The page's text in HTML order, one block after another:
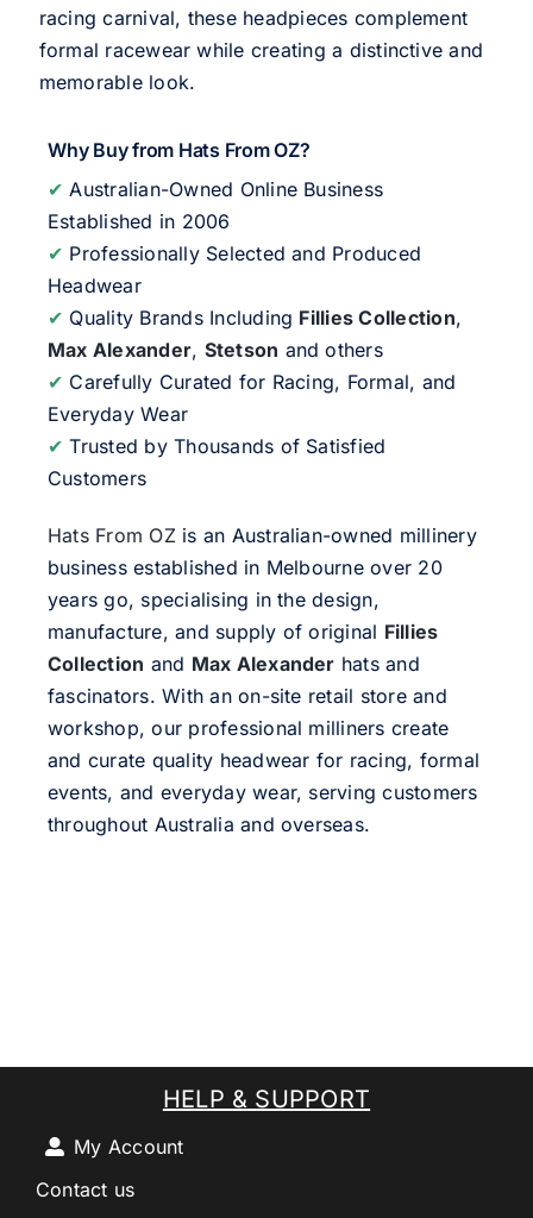
racing carnival, these headpieces complement
formal racewear while creating a distinctive and
memorable look.
Why Buy from Hats From OZ?
✔ Australian-Owned Online Business
Established in 2006
✔ Professionally Selected and Produced
Headwear
✔ Quality Brands Including Fillies Collection,
Max Alexander, Stetson and others
✔ Carefully Curated for Racing, Formal, and
Everyday Wear
✔ Trusted by Thousands of Satisfied
Customers
Hats From OZis an Australian-owned millinery
business established in Melbourne over 20
years go, specialising in the design,
manufacture, and supply of original Fillies
Collection and Max Alexander hats and
fascinators. With an on-site retail store and
workshop, our professional milliners create
and curate quality headwear for racing, formal
events, and everyday wear, serving customers
throughout Australia and overseas.
HELP & SUPPORT
My Account
Contact us